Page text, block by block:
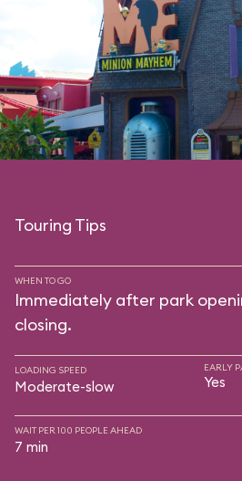
Touring Tips
WHEN TO GO
Immediately after park
closing.
LOADING SPEED
Moderate-slow
EARLY
Yes
WAIT PER 100 PEOPLE AHEAD
7 min